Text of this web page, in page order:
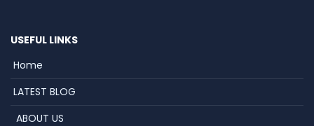
USEFUL LINKS
Home
LATEST BLOG
ABOUT US